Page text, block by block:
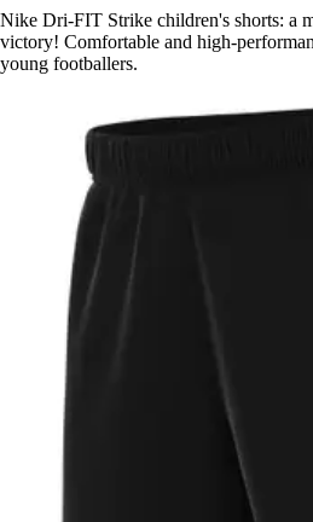
Nike Dri-FIT Strike children's shorts: a
victory! Comfortable and high-
young footballers.